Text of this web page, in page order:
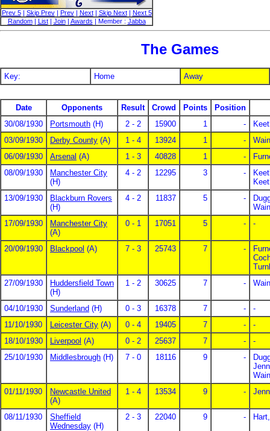
Prev 5| Skip Prev| Prev| Next| Skip Next|
Next 5
Random| List| Join| Awards | Member : Jabba
The Games
Key: Home Away
Date Opponents Result Crowd Points
Position
30/08/1930
Portsmouth (H) 2 - 2 15900 1 -
03/09/1930
Derby County (A) 1 - 4 13924 1 -
06/09/1930
Arsenal (A) 1 - 3 40828 1 -
08/09/1930
Manchester City
(H)
4 - 2 12295 3 -
13/09/1930
Blackburn Rovers
(H)
4 - 2 11837 5 -
17/09/1930
Manchester City
(A)
0 - 1 17051 5 - -
20/09/1930 Blackpool (A) 7 - 3 25743 7 -
27/09/1930
Huddersfield Town
(H)
1 - 2 30625 7 -
04/10/1930 Sunderland (H) 0 - 3 16378 7 -
-
11/10/1930
Leicester City (A) 0 - 4 19405 7 -
-
18/10/1930
Liverpool (A) 0 - 2 25637 7 -
-
25/10/1930
Middlesbrough (H) 7 - 0 18116 9 -
01/11/1930
Newcastle United
(A)
1 - 4 13534 9 -
08/11/1930
Sheffield
Wednesday (H)
2 - 3 22040 9 -